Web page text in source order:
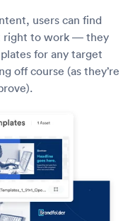
users can find
right to work — they
for any target
off course (as they’re